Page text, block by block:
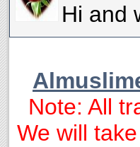
Hi and
Note: All
We will